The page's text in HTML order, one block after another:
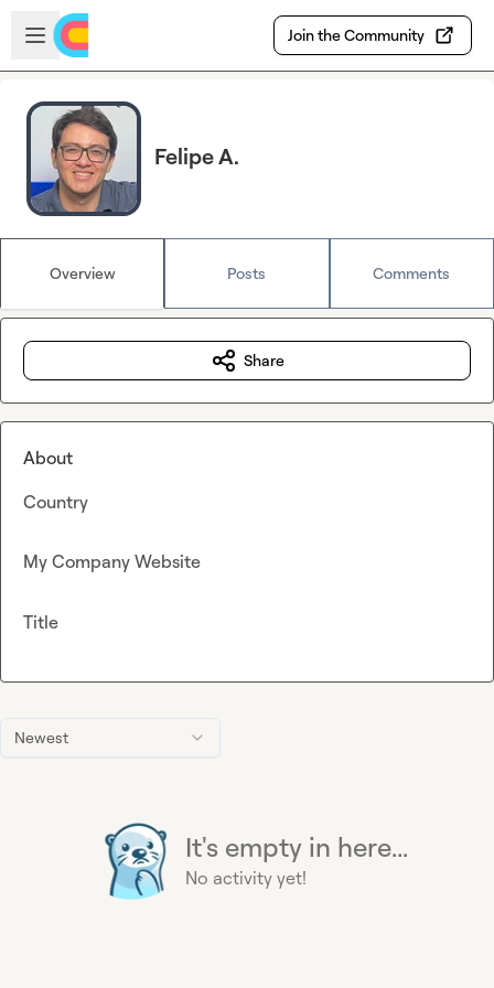
Skip to main content
Open sidebar
Join the Community
Felipe A.
Overview Posts Comments
Newest
It's empty in here...
No activity yet!
Share
About
Country
My Company Website
Title